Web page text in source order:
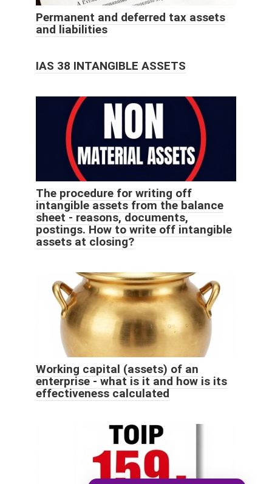
Permanent and deferred tax assets
and liabilities
IAS 38 INTANGIBLE ASSETS
The procedure for writing off
intangible assets from the balance
sheet - reasons, documents,
postings. How to write off intangible
assets at closing?
Working capital (assets) of an
enterprise - what is it and how is its
effectiveness calculated